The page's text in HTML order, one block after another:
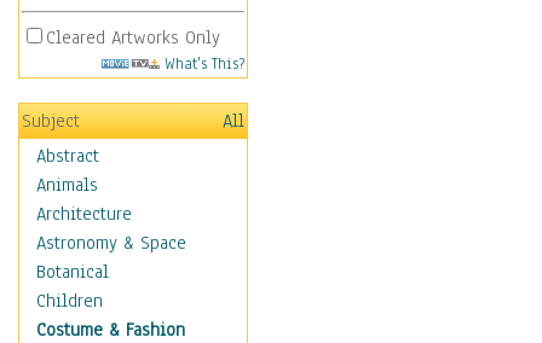
Cleared Artworks Only
What's This?
Subject
All
Abstract
Animals
Architecture
Astronomy & Space
Botanical
Children
Costume & Fashion